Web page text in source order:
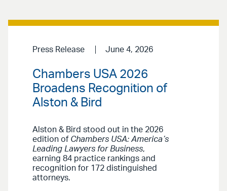
Press Release June 4, 2026
Chambers USA 2026
Broadens Recognition of
Alston & Bird
Alston & Bird stood out in the 2026
edition of Chambers USA: America’s
Leading Lawyers for Business,
earning 84 practice rankings and
recognition for 172 distinguished
attorneys.